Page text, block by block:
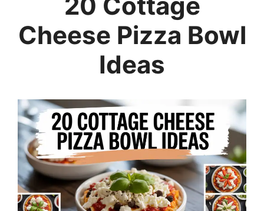
Cheese Pizza Bowl
Ideas